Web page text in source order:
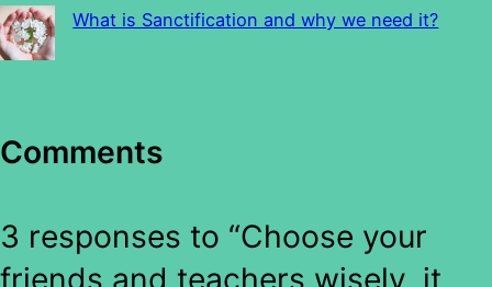
What is Sanctification and why we need it?
Comments
3 responses to “Choose your
friends and teachers wisely, it